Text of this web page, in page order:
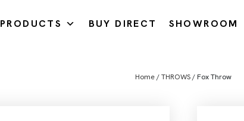
PRODUCTS BUY DIRECT SHOWROOM
Home/THROWS/ Fox Throw